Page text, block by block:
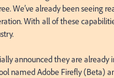
We’ve already been seeing
With all of these
announced they are
named Adobe Firefly (Beta)